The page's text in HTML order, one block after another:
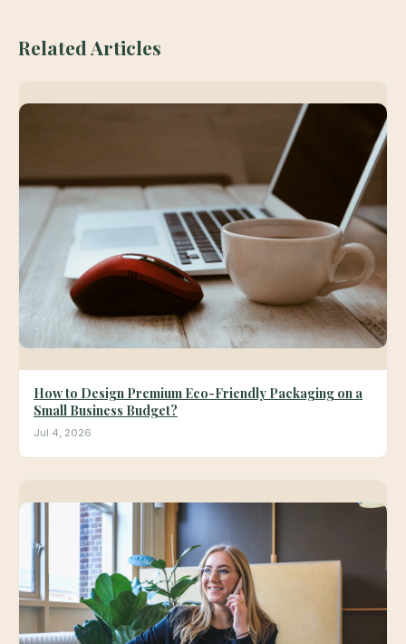
Related Articles
How to Design Premium Eco-Friendly Packaging on a
Small Business Budget?
Jul 4, 2026